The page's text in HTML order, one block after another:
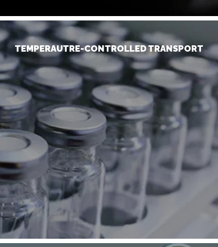
TEMPERAUTRE-CONTROLLED TRANSPORT